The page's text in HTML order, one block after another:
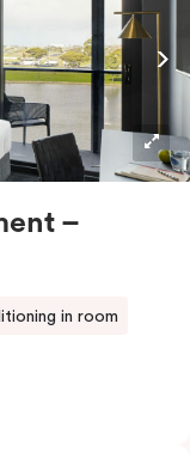
WiFi and more.
provide your
–
in room